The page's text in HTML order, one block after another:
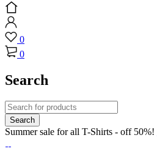
0
0
Search
Summer sale for all T-Shirts - off 50%!